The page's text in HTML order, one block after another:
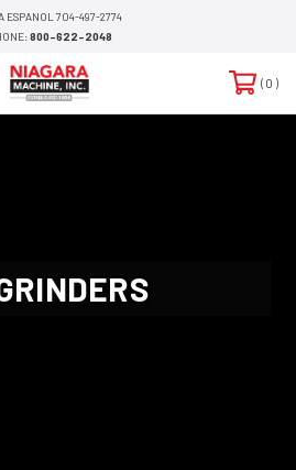
ESPANOL 704-497-2774
800-622-2048
0